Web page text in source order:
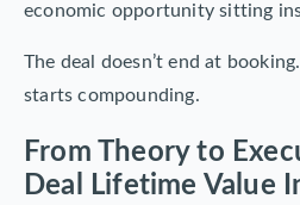
economic opportunity sitting
The deal doesn’t end at
starts compounding.
From Theory to
Deal Lifetime Value